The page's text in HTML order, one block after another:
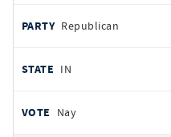
Republican
IN
Nay